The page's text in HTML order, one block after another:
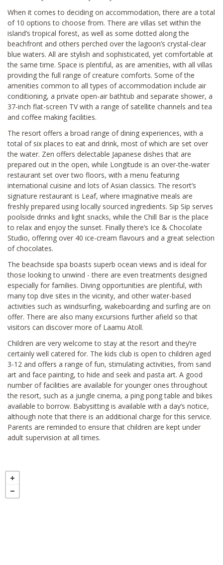
When it comes to deciding on accommodation, there are a total
of 10 options to choose from. There are villas set within the
island’s tropical forest, as well as some dotted along the
beachfront and others perched over the lagoon’s crystal-clear
blue waters. All are stylish and sophisticated, yet comfortable at
the same time. Space is plentiful, as are amenities, with all villas
providing the full range of creature comforts. Some of the
amenities common to all types of accommodation include air
conditioning, a private open-air bathtub and separate shower, a
37-inch flat-screen TV with a range of satellite channels and tea
and coffee making facilities.
The resort offers a broad range of dining experiences, with a
total of six places to eat and drink, most of which are set over
the water. Zen offers delectable Japanese dishes that are
prepared out in the open, while Longitude is an over-the-water
restaurant set over two floors, with a menu featuring
international cuisine and lots of Asian classics. The resort’s
signature restaurant is Leaf, where imaginative meals are
freshly prepared using locally sourced ingredients. Sip Sip serves
poolside drinks and light snacks, while the Chill Bar is the place
to relax and enjoy the sunset. Finally there’s Ice & Chocolate
Studio, offering over 40 ice-cream flavours and a great selection
of chocolates.
The beachside spa boasts superb ocean views and is ideal for
those looking to unwind - there are even treatments designed
especially for families. Diving opportunities are plentiful, with
many top dive sites in the vicinity, and other water-based
activities such as windsurfing, wakeboarding and surfing are on
offer. There are also many excursions further afield so that
visitors can discover more of Laamu Atoll.
Children are very welcome to stay at the resort and they’re
certainly well catered for. The kids club is open to children aged
3-12 and offers a range of fun, stimulating activities, from sand
art and face painting, to hide and seek and pasta art. A good
number of facilities are available for younger ones throughout
the resort, such as a jungle cinema, a ping pong table and bikes
available to borrow. Babysitting is available with a day’s notice,
although note that there is an additional charge for this service.
Parents are reminded to ensure that children are kept under
adult supervision at all times.